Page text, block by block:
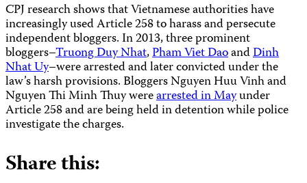
CPJ research shows that Vietnamese authorities have
increasingly used Article 258 to harass and persecute
independent bloggers. In 2013, three prominent
bloggers–Truong Duy Nhat,Pham Viet DaoandDinh
Nhat Uy–were arrested and later convicted under the
law’s harsh provisions. Bloggers Nguyen Huu Vinh and
Nguyen Thi Minh Thuy werearrested in Mayunder
Article 258 and are being held in detention while police
investigate the charges.
Share this: